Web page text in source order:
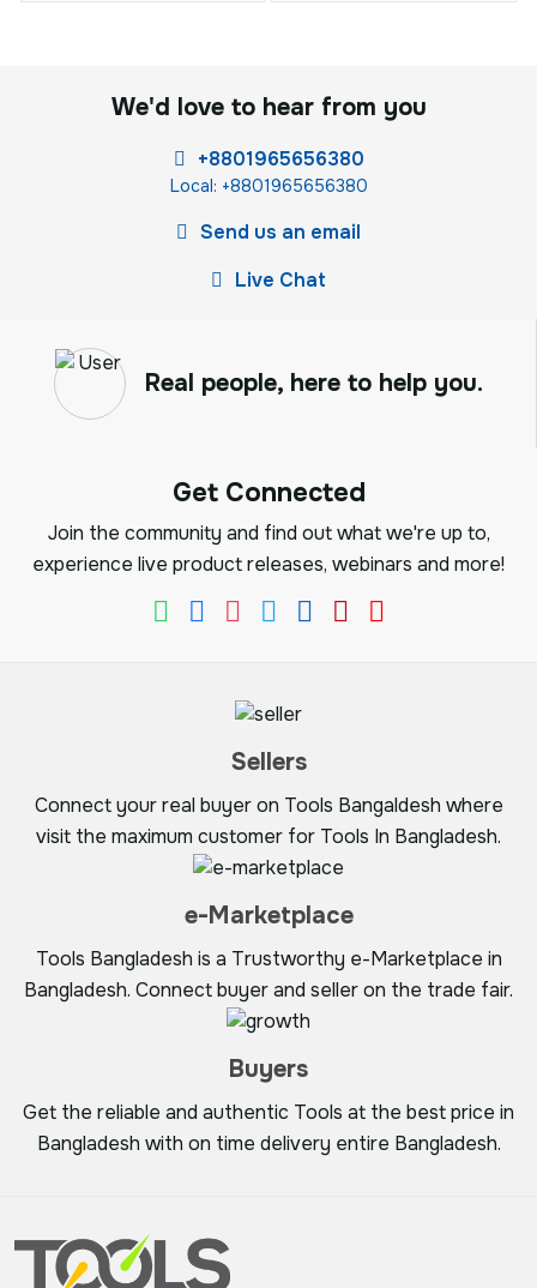
We'd love to hear from you
+8801965656380
Local: +8801965656380
Send us an email
Live Chat
Real people, here to help you.
Get Connected
Join the community and find out what we're up to,
experience live product releases, webinars and more!
Sellers
Connect your real buyer on Tools Bangaldesh where
visit the maximum customer for Tools In Bangladesh.
e-Marketplace
Tools Bangladesh is a Trustworthy e-Marketplace in
Bangladesh. Connect buyer and seller on the trade fair.
Buyers
Get the reliable and authentic Tools at the best price in
Bangladesh with on time delivery entire Bangladesh.